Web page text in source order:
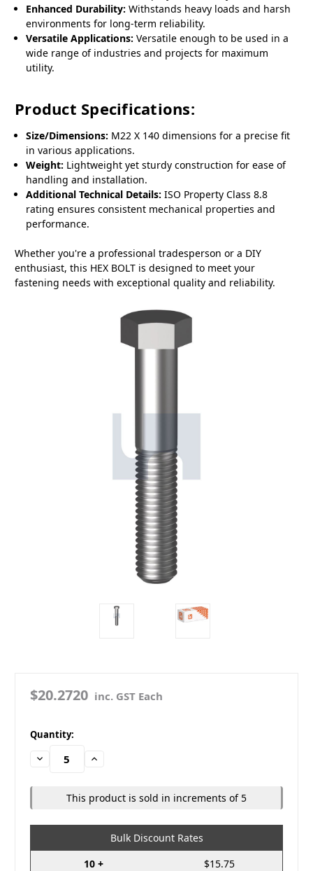
Enhanced Durability: Withstands heavy loads and harsh
environments for long-term reliability.
Versatile Applications: Versatile enough to be used in a
wide range of industries and projects for maximum
utility.
Product Specifications:
Size/Dimensions: M22 X 140 dimensions for a precise fit
in various applications.
Weight: Lightweight yet sturdy construction for ease of
handling and installation.
Additional Technical Details: ISO Property Class 8.8
rating ensures consistent mechanical properties and
performance.
Whether you're a professional tradesperson or a DIY
enthusiast, this HEX BOLT is designed to meet your
fastening needs with exceptional quality and reliability.
$20.2720 inc. GST Each
in
stock
Quantity:
Decrease
Quantity:
Increase
This product is sold in increments of 5
Bulk Discount Rates
10 +
$15.75